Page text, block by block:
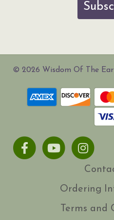
© 2026 Wisdom Of The
FacebookYoutube
Ordering
Terms and